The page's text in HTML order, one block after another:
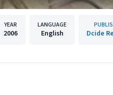
YEAR
2006
LANGUAGE
English Dcide